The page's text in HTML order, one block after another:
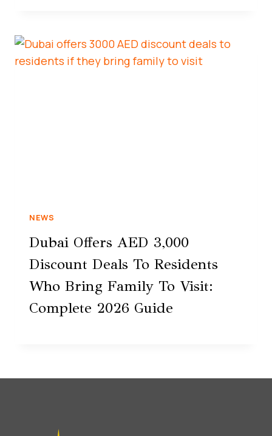
NEWS
Dubai Offers AED 3,000
Discount Deals To Residents
Who Bring Family To Visit:
Complete 2026 Guide